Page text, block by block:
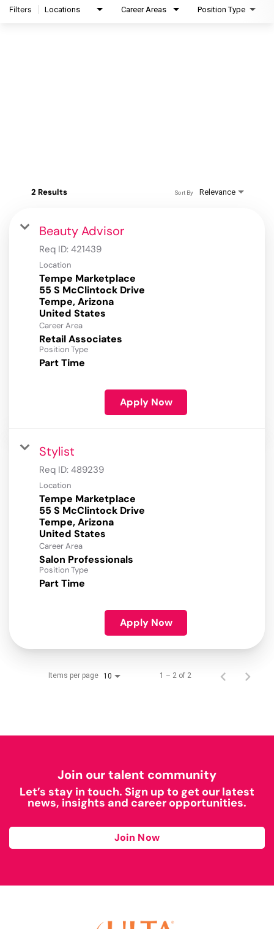
Filters Locations Career Areas Position Type
2 Results Relevance
Sort By
Beauty Advisor
Req ID: 421439
Location
Tempe Marketplace
55 S McClintock Drive
Tempe, Arizona
Career Area
Retail Associates
Position Type
Part Time
Apply Now
Stylist
Req ID: 489239
Location
Tempe Marketplace
55 S McClintock Drive
Tempe, Arizona
Career Area
Salon Professionals
Position Type
Part Time
Apply Now
Items per page 10 1 – 2 of 2
Join our talent community
Let’s stay in touch. Sign up to get our latest
news, insights and career opportunities.
Join Now